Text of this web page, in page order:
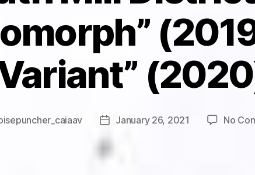
PostJanuary 26, 2021 No